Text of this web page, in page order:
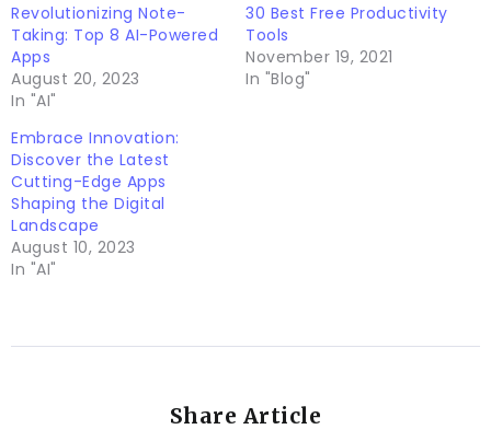
Revolutionizing Note-
Taking: Top 8 AI-Powered
Apps
August 20, 2023
In "AI"
30 Best Free Productivity
Tools
November 19, 2021
In "Blog"
Embrace Innovation:
Discover the Latest
Cutting-Edge Apps
Shaping the Digital
Landscape
August 10, 2023
In "AI"
Share Article